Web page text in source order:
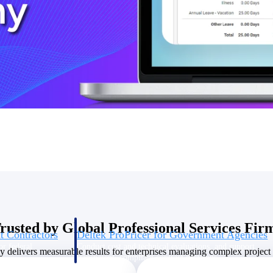
before you
and AEC firms the
U.S. Federal Packages
Shape your federal pipeline around opportunities you
— with early signals, agency history, and competitive
your team can act on.
with
Contractors
federal
Deltek ProPricer for Government Agencies
Conduct cost and technical evaluations, and support
transparent, compliant contract decisions.
by Global Professional Services
delivers measurable results for enterprises managing complex